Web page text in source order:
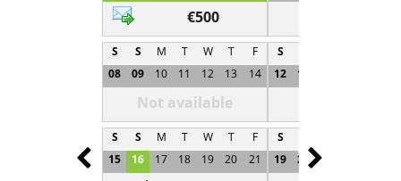
€500
S S M T W T
F
08
09 10 11 12 13 14
Not available
S S M T W T
F
15
16 17 18 19 20 21
S
12
13
S
19
20 21
Prev Next